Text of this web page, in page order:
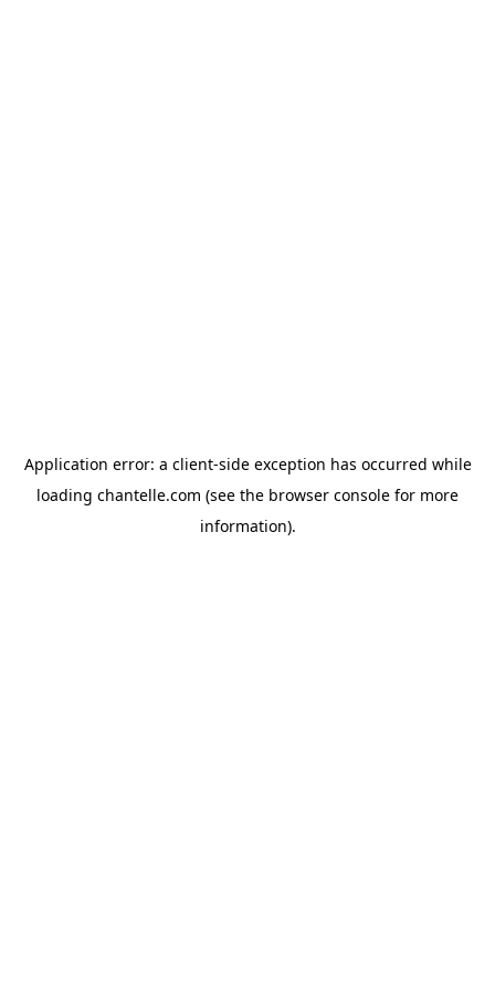
Application error: a client-side exception has occurred while
loading chantelle.com (see the browser console for more
information).